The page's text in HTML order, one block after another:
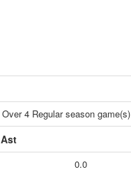
Over 4 Regular season game(s)
Ast
0.0